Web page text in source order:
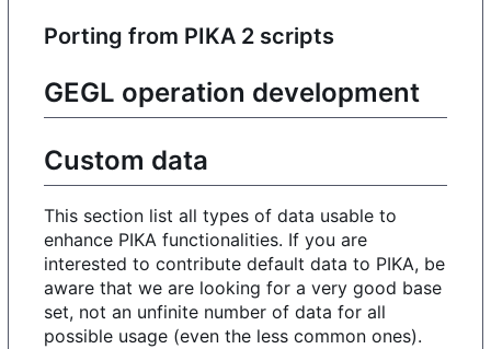
Porting from PIKA 2 scripts
GEGL operation development
Custom data
This section list all types of data usable to
enhance PIKA functionalities. If you are
interested to contribute default data to PIKA, be
aware that we are looking for a very good base
set, not an unfinite number of data for all
possible usage (even the less common ones).